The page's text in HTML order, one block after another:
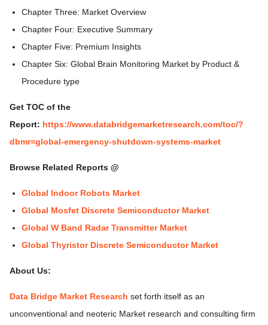
Chapter Three: Market Overview
Chapter Four: Executive Summary
Chapter Five: Premium Insights
Chapter Six: Global Brain Monitoring Market by Product &
Procedure type
Get TOC of the
Report: https://www.databridgemarketresearch.com/toc/?
dbmr=global-emergency-shutdown-systems-market
Browse Related Reports @
Global Indoor Robots Market
Global Mosfet Discrete Semiconductor Market
Global W Band Radar Transmitter Market
Global Thyristor Discrete Semiconductor Market
About Us:
Data Bridge Market Research set forth itself as an
unconventional and neoteric Market research and consulting firm